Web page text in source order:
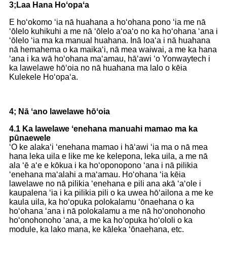
3;Laa Hana Hoʻopaʻa
E hoʻokomo ʻia nā huahana a hoʻohana pono ʻia me nā
ʻōlelo kuhikuhi a me nā ʻōlelo aʻoaʻo no ka hoʻohana ʻana i
ʻōlelo ʻia ma ka manual huahana. Inā loaʻa i nā huahana
nā hemahema o ka maikaʻi, nā mea waiwai, a me ka hana
ʻana i ka wā hoʻohana maʻamau, hāʻawi ʻo Yonwaytech i
ka lawelawe hōʻoia no nā huahana ma lalo o kēia
Kulekele Hoʻopaʻa.
4; Nā ʻano lawelawe hōʻoia
4.1 Ka lawelawe ʻenehana manuahi mamao ma ka
pūnaewele
ʻO ke alakaʻi ʻenehana mamao i hāʻawi ʻia ma o nā mea
hana leka uila e like me ke kelepona, leka uila, a me nā
ala ʻē aʻe e kōkua i ka hoʻoponopono ʻana i nā pilikia
ʻenehana maʻalahi a maʻamau. Hoʻohana ʻia kēia
lawelawe no nā pilikia ʻenehana e pili ana akā ʻaʻole i
kaupalena ʻia i ka pilikia pili o ka uwea hōʻailona a me ke
kaula uila, ka hoʻopuka polokalamu ʻōnaehana o ka
hoʻohana ʻana i nā polokalamu a me nā hoʻonohonoho
hoʻonohonoho ʻana, a me ka hoʻopuka hoʻololi o ka
module, ka lako mana, ke kāleka ʻōnaehana, etc.